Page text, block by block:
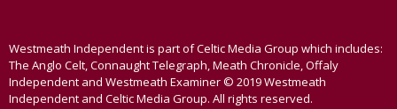
Westmeath Independent is part of Celtic Media Group which includes:
The Anglo Celt, Connaught Telegraph, Meath Chronicle, Offaly
Independent and Westmeath Examiner © 2019 Westmeath
Independent and Celtic Media Group. All rights reserved.